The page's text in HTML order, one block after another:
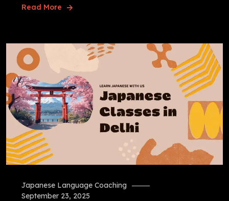
Read More
Japanese Language Coaching
September 23, 2025